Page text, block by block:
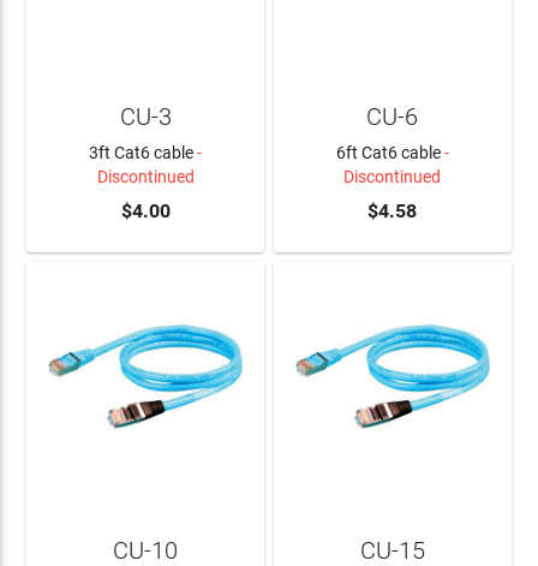
CU-3
3ft Cat6 cable-
Discontinued
$4.00
CU-6
6ft Cat6 cable-
Discontinued
$4.58
CU-10 CU-15